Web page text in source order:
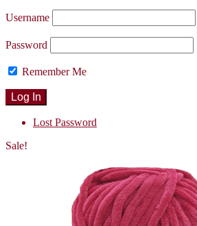
Username
Password
Remember Me
Lost Password
Sale!